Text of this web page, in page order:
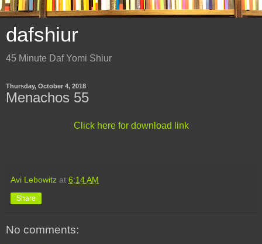
dafshiur
45 Minute Daf Yomi Shiur
Thursday, October 4, 2018
Menachos 55
Click here for download link
Avi Lebowitz at 6:14 AM
Share
No comments: